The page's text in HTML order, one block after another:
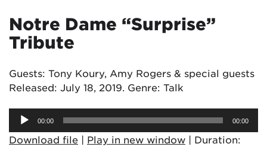
Notre Dame “Surprise”
Tribute
Guests: Tony Koury, Amy Rogers & special guests
Released: July 18, 2019. Genre: Talk
Audio
Player00:00 00:00
Download file | Play in new window | Duration: